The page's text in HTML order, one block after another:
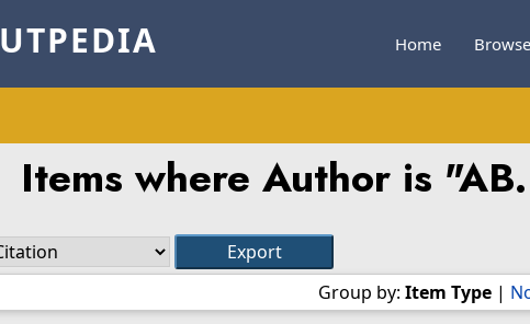
UTPEDIA Home Browse
Items where Author is "
Group by: Item Type |